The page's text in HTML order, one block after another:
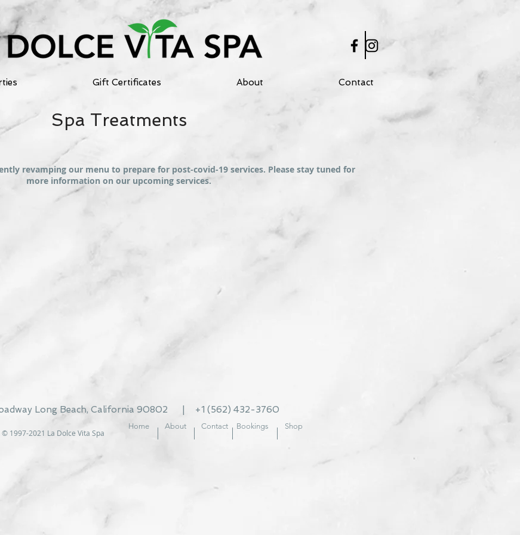
Gift Certificates About Contact
Spa Treatments
revamping our menu to prepare for post-covid-19 services. Please stay tuned for
more information on our upcoming services.
Long Beach, California 90802 | +1 (562) 432-3760
© 1997-2021 La Dolce Vita Spa
About Contact Bookings Shop
Home